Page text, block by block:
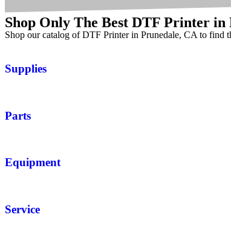
Shop Only The Best DTF Printer in
Shop our catalog of DTF Printer in Prunedale, CA to find
Supplies
Parts
Equipment
Service